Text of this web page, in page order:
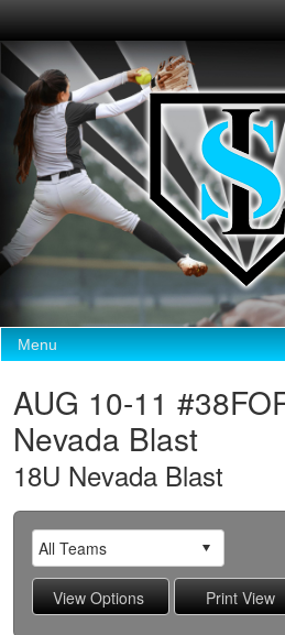
Menu
AUG 10-11
Nevada Blast
18U Nevada Blast